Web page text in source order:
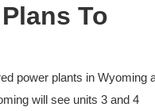
To
power plants in Wyoming
will see units 3 and 4